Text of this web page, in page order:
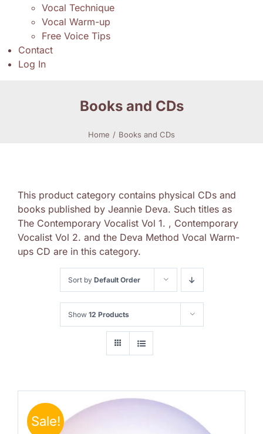
Vocal Technique
Vocal Warm-up
Free Voice Tips
Contact
Log In
Books and CDs
Home Books and CDs
This product category contains physical CDs and
books published by Jeannie Deva. Such titles as
The Contemporary Vocalist Vol 1. , Contemporary
Vocalist Vol 2. and the Deva Method Vocal Warm-
ups CD are in this category.
Sort by Default Order
Show 12 Products
Sale!